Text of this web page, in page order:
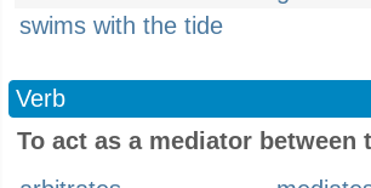
swims with the tide
Verb
To act as a mediator between